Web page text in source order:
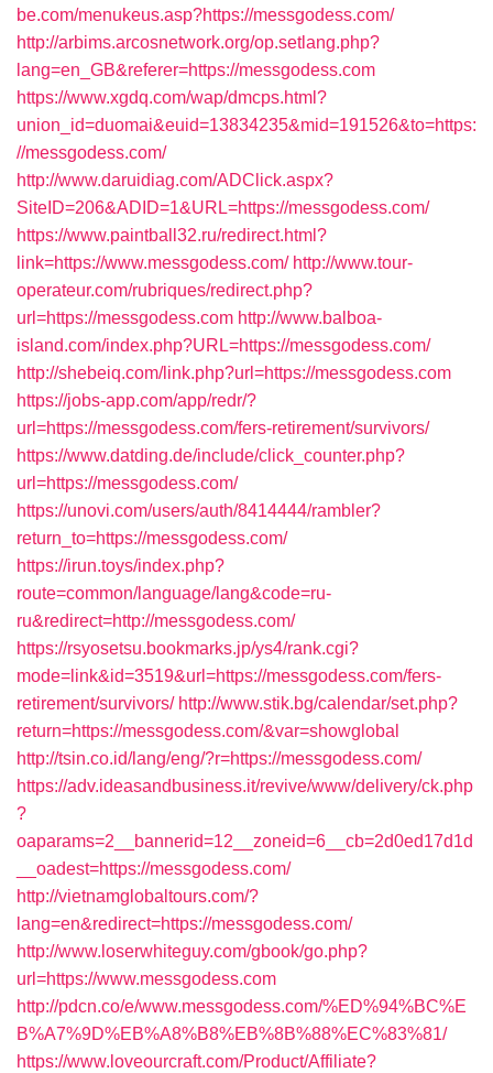
be.com/menukeus.asp?https://messgodess.com/
http://arbims.arcosnetwork.org/op.setlang.php?
lang=en_GB&referer=https://messgodess.com
https://www.xgdq.com/wap/dmcps.html?
union_id=duomai&euid=13834235&mid=191526&to=https:
//messgodess.com/
http://www.daruidiag.com/ADClick.aspx?
SiteID=206&ADID=1&URL=https://messgodess.com/
https://www.paintball32.ru/redirect.html?
link=https://www.messgodess.com/ http://www.tour-
operateur.com/rubriques/redirect.php?
url=https://messgodess.com http://www.balboa-
island.com/index.php?URL=https://messgodess.com/
http://shebeiq.com/link.php?url=https://messgodess.com
https://jobs-app.com/app/redr/?
url=https://messgodess.com/fers-retirement/survivors/
https://www.datding.de/include/click_counter.php?
url=https://messgodess.com/
https://unovi.com/users/auth/8414444/rambler?
return_to=https://messgodess.com/
https://irun.toys/index.php?
route=common/language/lang&code=ru-
ru&redirect=http://messgodess.com/
https://rsyosetsu.bookmarks.jp/ys4/rank.cgi?
mode=link&id=3519&url=https://messgodess.com/fers-
retirement/survivors/ http://www.stik.bg/calendar/set.php?
return=https://messgodess.com/&var=showglobal
http://tsin.co.id/lang/eng/?r=https://messgodess.com/
https://adv.ideasandbusiness.it/revive/www/delivery/ck.php
?
oaparams=2__bannerid=12__zoneid=6__cb=2d0ed17d1d
__oadest=https://messgodess.com/
http://vietnamglobaltours.com/?
lang=en&redirect=https://messgodess.com/
http://www.loserwhiteguy.com/gbook/go.php?
url=https://www.messgodess.com
http://pdcn.co/e/www.messgodess.com/%ED%94%BC%E
B%A7%9D%EB%A8%B8%EB%8B%88%EC%83%81/
https://www.loveourcraft.com/Product/Affiliate?